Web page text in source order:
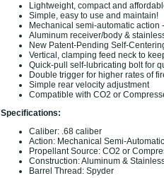
Lightweight, compact and
Simple, easy to use and maintain!
Mechanical semi-automatic action
Aluminum receiver/body &
New Patent-Pending Self-
Vertical, clamping feed neck to
Quick-pull self-lubricating bolt for
Double trigger for higher rates of
Simple rear velocity adjustment
Compatible with CO2 or
Specifications:
Caliber: .68 caliber
Action: Mechanical Semi-Automatic
Propellant Source: CO2 or
Construction: Aluminum &
Barrel Thread: Spyder